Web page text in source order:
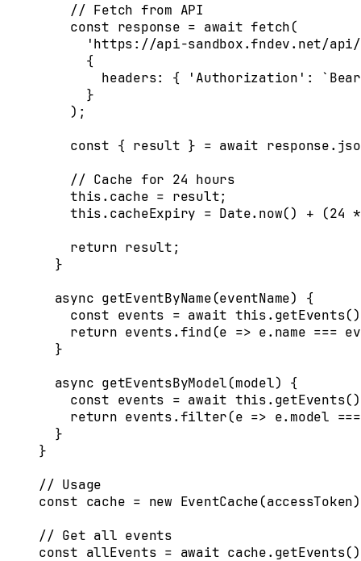
    // Fetch from API
    const
response = await fetch(
'https://api-sandbox.fndev.net/
      {
        headers
: { 'Authorization' :
      }
    )
;
    const
{ result } = await response.
    // Cache for 24 hours
    this
. cache = result;
    this
. cacheExpiry = Date. now() + (24 *
    return
result;
  }
  async
getEventByName(eventName)
{
    const
events = await this. getEvents()
    return
events.find(e => e. name ===
  }
  async
getEventsByModel(model)
{
    const
events = await this. getEvents()
    return
events.filter(e => e. model ===
  }
}
// Usage
const cache = new EventCache(accessToken)
// Get all events
const allEvents = await cache. getEvents()